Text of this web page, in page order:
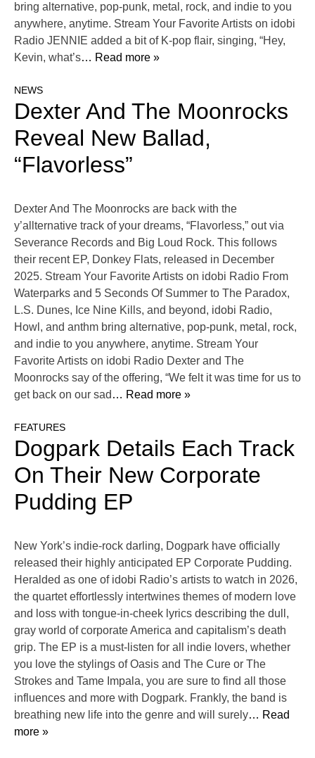
bring alternative, pop-punk, metal, rock, and indie to you
anywhere, anytime. Stream Your Favorite Artists on idobi
Radio JENNIE added a bit of K-pop flair, singing, “Hey,
Kevin, what’s… Read more »
NEWS
Dexter And The Moonrocks
Reveal New Ballad,
“Flavorless”
Dexter And The Moonrocks are back with the
y’allternative track of your dreams, “Flavorless,” out via
Severance Records and Big Loud Rock. This follows
their recent EP, Donkey Flats, released in December
2025. Stream Your Favorite Artists on idobi Radio From
Waterparks and 5 Seconds Of Summer to The Paradox,
L.S. Dunes, Ice Nine Kills, and beyond, idobi Radio,
Howl, and anthm bring alternative, pop-punk, metal, rock,
and indie to you anywhere, anytime. Stream Your
Favorite Artists on idobi Radio Dexter and The
Moonrocks say of the offering, “We felt it was time for us to
get back on our sad … Read more »
FEATURES
Dogpark Details Each Track
On Their New Corporate
Pudding EP
New York’s indie-rock darling, Dogpark have officially
released their highly anticipated EP Corporate Pudding.
Heralded as one of idobi Radio’s artists to watch in 2026,
the quartet effortlessly intertwines themes of modern love
and loss with tongue-in-cheek lyrics describing the dull,
gray world of corporate America and capitalism’s death
grip. The EP is a must-listen for all indie lovers, whether
you love the stylings of Oasis and The Cure or The
Strokes and Tame Impala, you are sure to find all those
influences and more with Dogpark. Frankly, the band is
breathing new life into the genre and will surely… Read
more »